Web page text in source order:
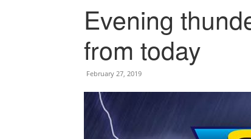
Evening
from today
February 27, 2019